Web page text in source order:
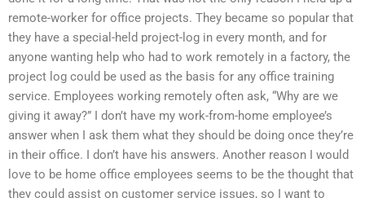
remote-worker for office projects. They became so popular that
they have a special-held project-log in every month, and for
anyone wanting help who had to work remotely in a factory, the
project log could be used as the basis for any office training
service. Employees working remotely often ask, “Why are we
giving it away?” I don’t have my work-from-home employee’s
answer when I ask them what they should be doing once they’re
in their office. I don’t have his answers. Another reason I would
love to be home office employees seems to be the thought that
they could assist on customer service issues, so I want to